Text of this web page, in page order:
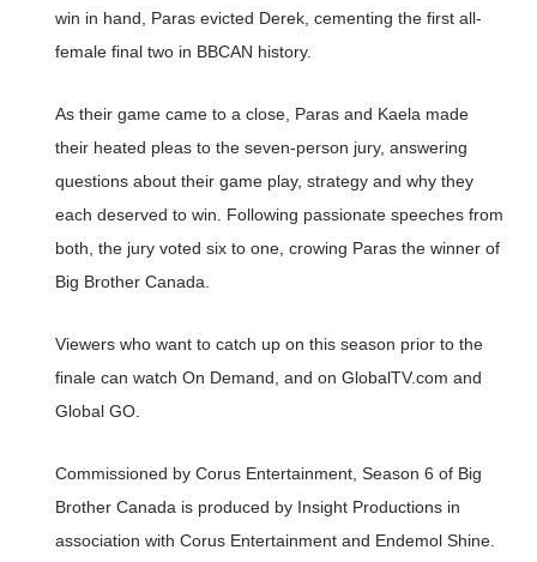
win in hand, Paras evicted Derek, cementing the first all-
female final two in BBCAN history.
As their game came to a close, Paras and Kaela made
their heated pleas to the seven-person jury, answering
questions about their game play, strategy and why they
each deserved to win. Following passionate speeches from
both, the jury voted six to one, crowing Paras the winner of
Big Brother Canada.
Viewers who want to catch up on this season prior to the
finale can watch On Demand, and on GlobalTV.com and
Global GO.
Commissioned by Corus Entertainment, Season 6 of Big
Brother Canada is produced by Insight Productions in
association with Corus Entertainment and Endemol Shine.